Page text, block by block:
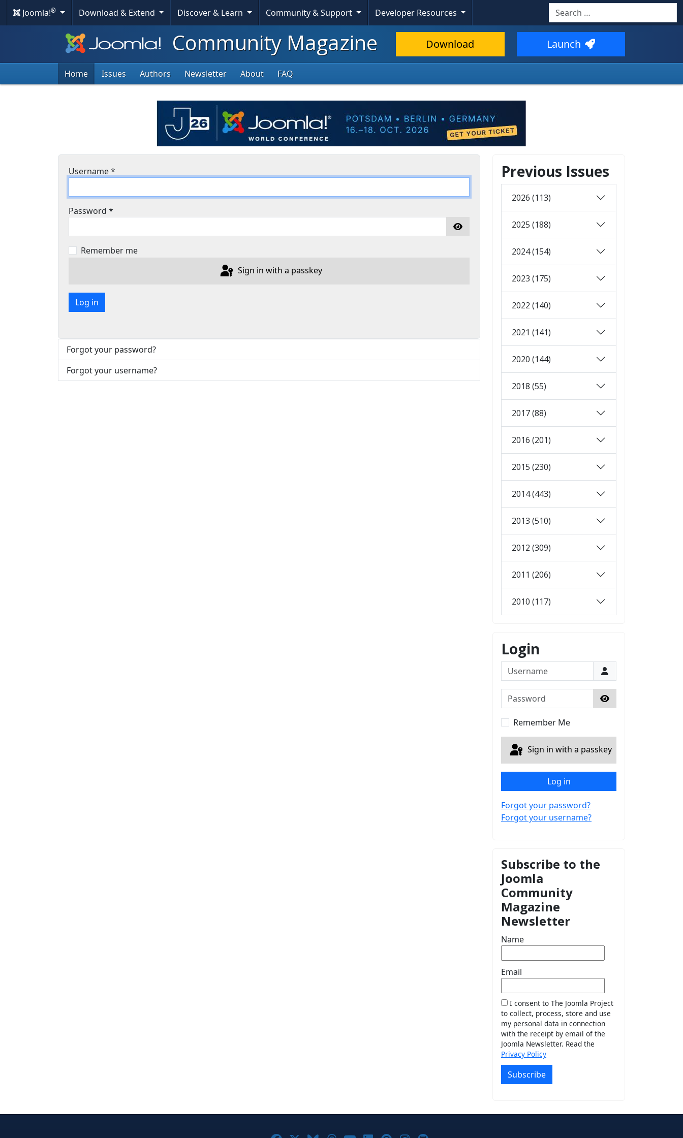
Joomla!® Download & Extend Discover & Learn Community & Support Developer Resources Search
Community Magazine Download Launch
Home Issues Authors Newsletter About FAQ
Username*
Password *
Show Password
Remember me
Sign in with a passkey
Log in
Forgot your password?
Forgot your username?
Previous Issues
2026 (113)
2025 (188)
2024 (154)
2023 (175)
2022 (140)
2021 (141)
2020 (144)
2018 (55)
2017 (88)
2016 (201)
2015 (230)
2014 (443)
2013 (510)
2012 (309)
2011 (206)
2010 (117)
Login
Username
Password
Show Password
Remember Me
Sign in with a passkey
Log in
Forgot your password?
Forgot your username?
Subscribe to the
Joomla
Community
Magazine
Newsletter
Name
Email
I consent to The Joomla Project
to collect, process, store and use
my personal data in connection
with the receipt by email of the
Joomla Newsletter. Read the
Privacy Policy
Subscribe